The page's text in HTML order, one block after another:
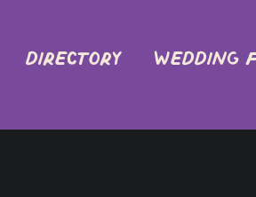
DIRECTORY Wedding